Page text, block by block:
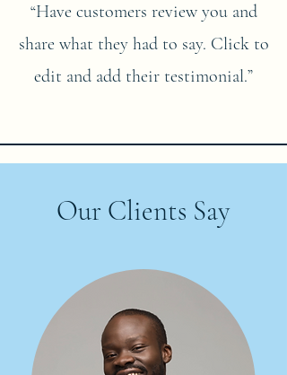
“Have customers review you and
share what they had to say. Click to
edit and add their testimonial.”
Our Clients Say